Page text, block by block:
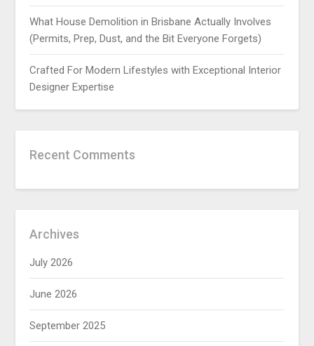
What House Demolition in Brisbane Actually Involves
(Permits, Prep, Dust, and the Bit Everyone Forgets)
Crafted For Modern Lifestyles with Exceptional Interior
Designer Expertise
Recent Comments
Archives
July 2026
June 2026
September 2025